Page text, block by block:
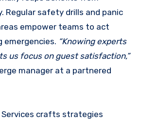
Regular safety drills and panic
empower teams to act
emergencies. “Knowing experts
us focus on guest satisfaction,”
manager at a partnered
crafts strategies